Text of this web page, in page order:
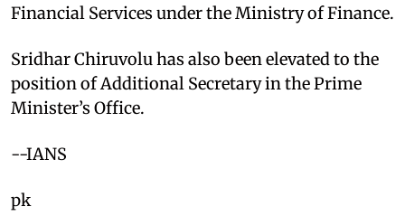
Financial Services under the Ministry of Finance.
Sridhar Chiruvolu has also been elevated to the
position of Additional Secretary in the Prime
Minister’s Office.
--IANS
pk